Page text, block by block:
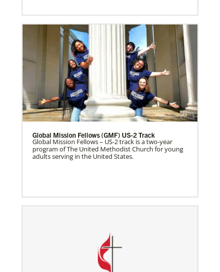
Global Mission Fellows (GMF) US-2 Track
Global Mission Fellows – US-2 track is a two-year
program of The United Methodist Church for young
adults serving in the United States.